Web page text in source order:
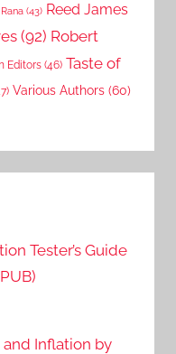
(43) Reed James
(92) Robert
Editors (46) Taste of
Various Authors (60)
Tester’s Guide
and Inflation by